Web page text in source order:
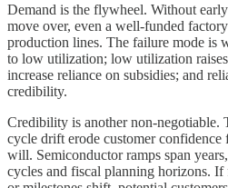
Demand is the flywheel. Without
move over, even a well-funded
production lines. The failure mode is
to low utilization; low utilization
increase reliance on subsidies; and
credibility.
Credibility is another non-negotiable.
cycle drift erode customer confidence
will. Semiconductor ramps span
cycles and fiscal planning horizons. If